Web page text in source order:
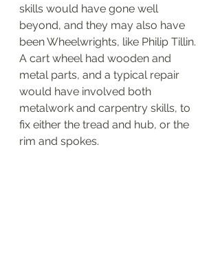
skills would have gone well
beyond, and they may also have
been Wheelwrights, like Philip Tillin.
A cart wheel had wooden and
metal parts, and a typical repair
would have involved both
metalwork and carpentry skills, to
fix either the tread and hub, or the
rim and spokes.